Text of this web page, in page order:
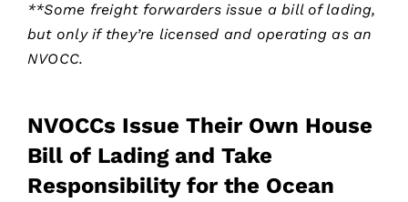
**Some freight forwarders issue a bill of lading,
but only if they’re licensed and operating as an
NVOCC.
NVOCCs Issue Their Own House
Bill of Lading and Take
Responsibility for the Ocean